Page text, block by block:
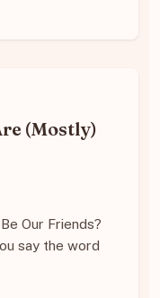
(Mostly)
Our Friends?
say the word